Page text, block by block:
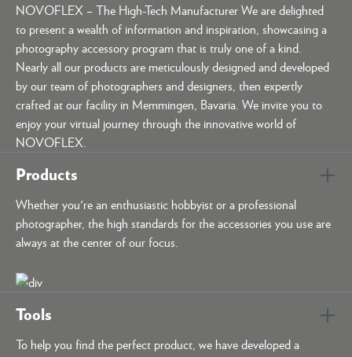
NOVOFLEX – The High-Tech Manufacturer We are delighted
to present a wealth of information and inspiration, showcasing a
photography accessory program that is truly one of a kind.
Nearly all our products are meticulously designed and developed
by our team of photographers and designers, then expertly
crafted at our facility in Memmingen, Bavaria. We invite you to
enjoy your virtual journey through the innovative world of
NOVOFLEX.
Products
Whether you're an enthusiastic hobbyist or a professional
photographer, the high standards for the accessories you use are
always at the center of our focus.
Tools
To help you find the perfect product, we have developed a